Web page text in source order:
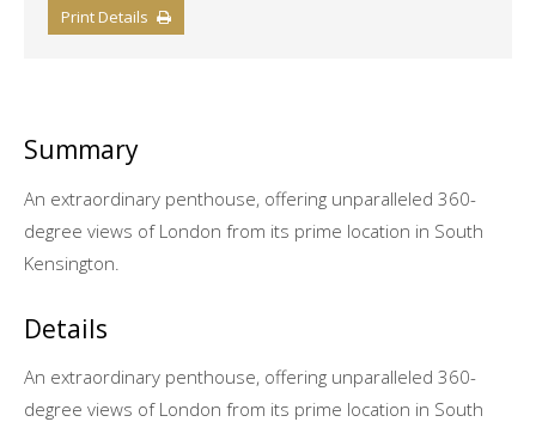
Print Details
Summary
An extraordinary penthouse, offering unparalleled 360-
degree views of London from its prime location in South
Kensington.
Details
An extraordinary penthouse, offering unparalleled 360-
degree views of London from its prime location in South